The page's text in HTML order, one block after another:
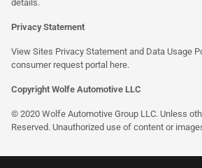
details.
Privacy Statement
View Sites Privacy Statement and Data Usage
consumer request portal here.
Copyright Wolfe Automotive LLC
© 2020 Wolfe Automotive Group LLC. Unless
Reserved. Unauthorized use of content or